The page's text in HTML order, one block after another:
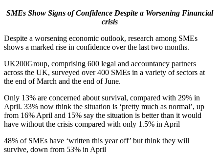
SMEs Show Signs of Confidence Despite a Worsening Financial
crisis
Despite a worsening economic outlook, research among SMEs
shows a marked rise in confidence over the last two months.
UK200Group, comprising 600 legal and accountancy partners
across the UK, surveyed over 400 SMEs in a variety of sectors at
the end of March and the end of June.
Only 13% are concerned about survival, compared with 29% in
April. 33% now think the situation is ‘pretty much as normal’, up
from 16% April and 15% say the situation is better than it would
have without the crisis compared with only 1.5% in April
48% of SMEs have ‘written this year off’ but think they will
survive, down from 53% in April